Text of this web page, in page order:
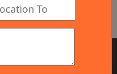
Review